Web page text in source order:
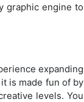
graphic engine to
expanding
is made fun of by
levels. You